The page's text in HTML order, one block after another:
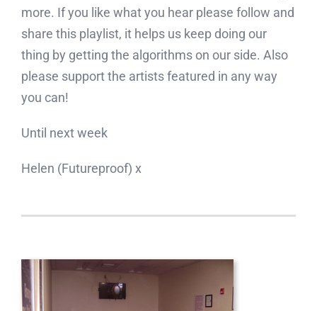
more. If you like what you hear please follow and
share this playlist, it helps us keep doing our
thing by getting the algorithms on our side. Also
please support the artists featured in any way
you can!
Until next week
Helen (Futureproof) x